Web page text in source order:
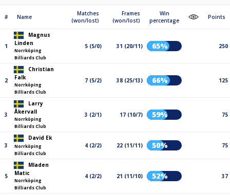
# Name
Matches
(won/lost)
Frames
(won/lost)
Win
percentage
Points
1
Magnus
Linden
Norrköping
Billiards Club
5 (5/0) 31 (20/11) 65% 250
2
Christian
Falk
Norrköping
Billiards Club
7 (5/2) 38 (25/13) 66% 125
3
Larry
Åkervall
Norrköping
Billiards Club
3 (2/1) 17 (10/7) 59% 75
3
David Ek
Norrköping
Billiards Club
4 (2/2) 22 (11/11) 50% 75
5
Mladen
Matic
Norrköping
Billiards Club
4 (2/2) 21 (11/10) 52% 37